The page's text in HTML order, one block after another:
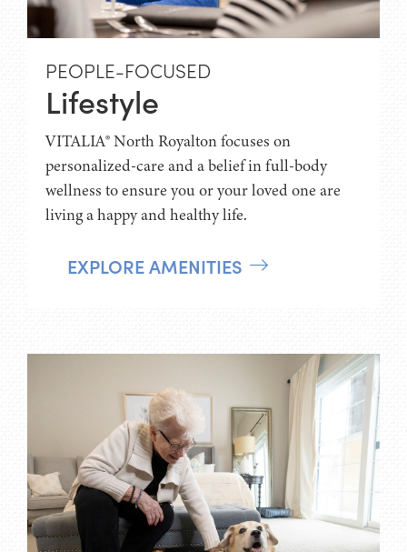
PEOPLE-FOCUSED
Lifestyle
VITALIA® North Royalton focuses on
personalized-care and a belief in full-body
wellness to ensure you or your loved one are
living a happy and healthy life.
EXPLORE AMENITIES